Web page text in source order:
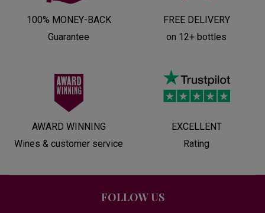
100% MONEY-BACK
Guarantee
FREE DELIVERY
on 12+ bottles
AWARD WINNING
Wines & customer service
EXCELLENT
Rating
FOLLOW US